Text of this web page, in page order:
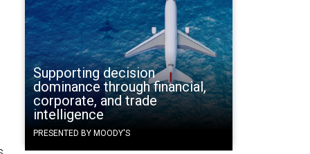
Supporting decision
dominance through financial,
corporate, and trade
intelligence
PRESENTED BY MOODY'S